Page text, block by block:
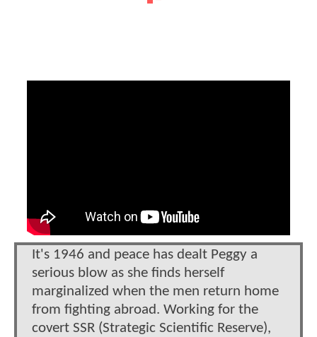
It's 1946 and peace has dealt Peggy a
serious blow as she finds herself
marginalized when the men return home
from fighting abroad. Working for the
covert SSR (Strategic Scientific Reserve),